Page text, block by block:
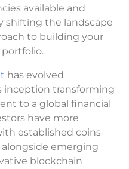
available and
shifting the landscape
to building your
has evolved
inception transforming
to a global financial
have more
established coins
emerging
blockchain